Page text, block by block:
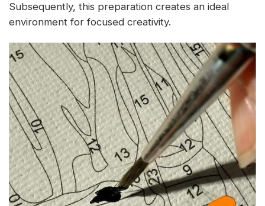
Subsequently, this preparation creates an ideal
environment for focused creativity.